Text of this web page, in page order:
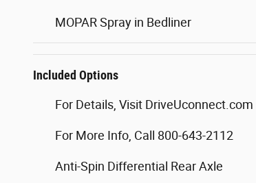
MOPAR Spray in Bedliner
Included Options
For Details, Visit DriveUconnect.com
For More Info, Call 800-643-2112
Anti-Spin Differential Rear Axle